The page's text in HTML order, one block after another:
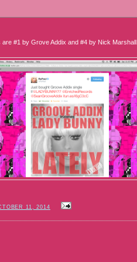
#1 by Grove Addix and #4 by Nick Marshall.
11, 2014